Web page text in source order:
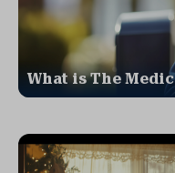
What is The